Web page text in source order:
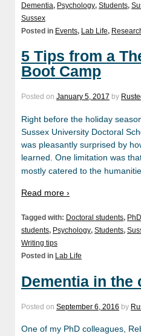
Dementia, Psychology, Students,
Sussex
Posted in Events, Lab Life,
5 Tips from a
Boot Camp
Posted on January 5, 2017 by
Right before the holiday
Sussex University Doctoral
was pleasantly surprised by
learned. One limitation was
mostly catered to the
Read more ›
Tagged with: Doctoral students, PhD
students, Psychology, Students,
Writing tips
Posted in Lab Life
Dementia in the
Posted on September 6, 2016 by
One of my PhD colleagues,